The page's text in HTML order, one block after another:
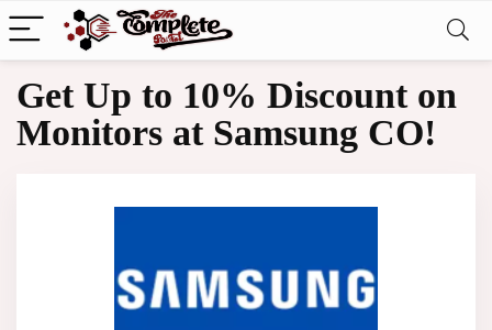
Get Up to 10% Discount on
Monitors at Samsung CO!